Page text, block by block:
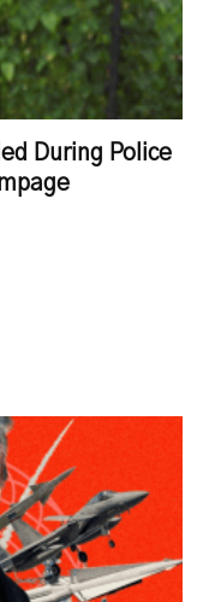
During Police